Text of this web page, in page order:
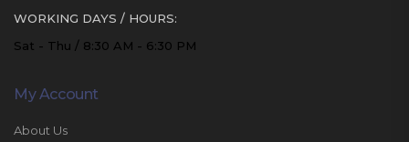
WORKING DAYS / HOURS:
Sat - Thu / 8:30 AM - 6:30 PM
My Account
About Us